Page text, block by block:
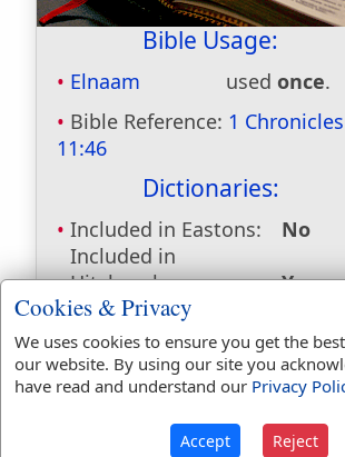
Bible Usage:
Elnaam used once.
Bible Reference: 1 Chronicles
11:46
Dictionaries:
Included in Eastons:
No
Included in
Hitchcocks:
Yes
Included in Naves:
Included in Smiths:
Yes
Included in Websters: No
Included in Strongs:
Yes
Included in BDB:
Yes
Cookies & Privacy
We uses cookies to ensure you get the
our website. By using our site you
have read and understand our Privacy
Accept Reject